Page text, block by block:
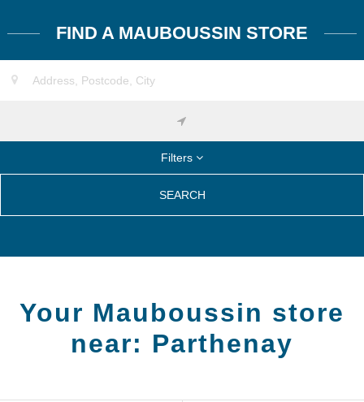
FIND A MAUBOUSSIN STORE
Filters
SEARCH
Your Mauboussin store
near: Parthenay